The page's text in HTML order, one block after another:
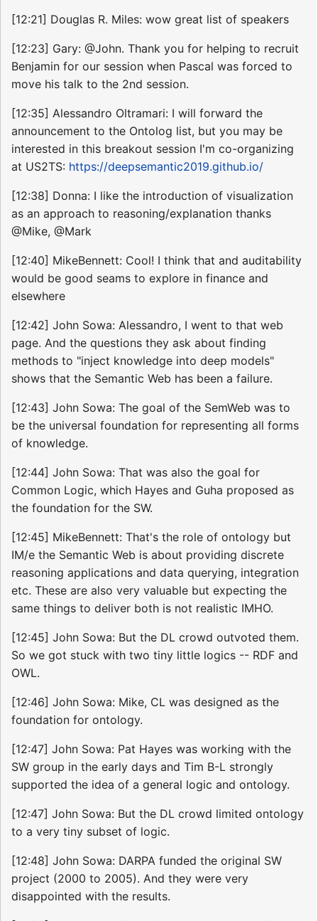
[12:21] Douglas R. Miles: wow great list of speakers
[12:23] Gary: @John. Thank you for helping to recruit
Benjamin for our session when Pascal was forced to
move his talk to the 2nd session.
[12:35] Alessandro Oltramari: I will forward the
announcement to the Ontolog list, but you may be
interested in this breakout session I'm co-organizing
at US2TS: https://deepsemantic2019.github.io/
[12:38] Donna: I like the introduction of visualization
as an approach to reasoning/explanation thanks
@Mike, @Mark
[12:40] MikeBennett: Cool! I think that and auditability
would be good seams to explore in finance and
elsewhere
[12:42] John Sowa: Alessandro, I went to that web
page. And the questions they ask about finding
methods to "inject knowledge into deep models"
shows that the Semantic Web has been a failure.
[12:43] John Sowa: The goal of the SemWeb was to
be the universal foundation for representing all forms
of knowledge.
[12:44] John Sowa: That was also the goal for
Common Logic, which Hayes and Guha proposed as
the foundation for the SW.
[12:45] MikeBennett: That's the role of ontology but
IM/e the Semantic Web is about providing discrete
reasoning applications and data querying, integration
etc. These are also very valuable but expecting the
same things to deliver both is not realistic IMHO.
[12:45] John Sowa: But the DL crowd outvoted them.
So we got stuck with two tiny little logics -- RDF and
OWL.
[12:46] John Sowa: Mike, CL was designed as the
foundation for ontology.
[12:47] John Sowa: Pat Hayes was working with the
SW group in the early days and Tim B-L strongly
supported the idea of a general logic and ontology.
[12:47] John Sowa: But the DL crowd limited ontology
to a very tiny subset of logic.
[12:48] John Sowa: DARPA funded the original SW
project (2000 to 2005). And they were very
disappointed with the results.